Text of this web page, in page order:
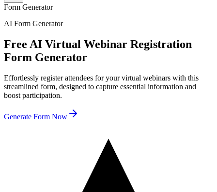
Form Generator
AI Form Generator
Free AI Virtual Webinar Registration
Form Generator
Effortlessly register attendees for your virtual webinars with this
streamlined form, designed to capture essential information and
boost participation.
Generate Form Now